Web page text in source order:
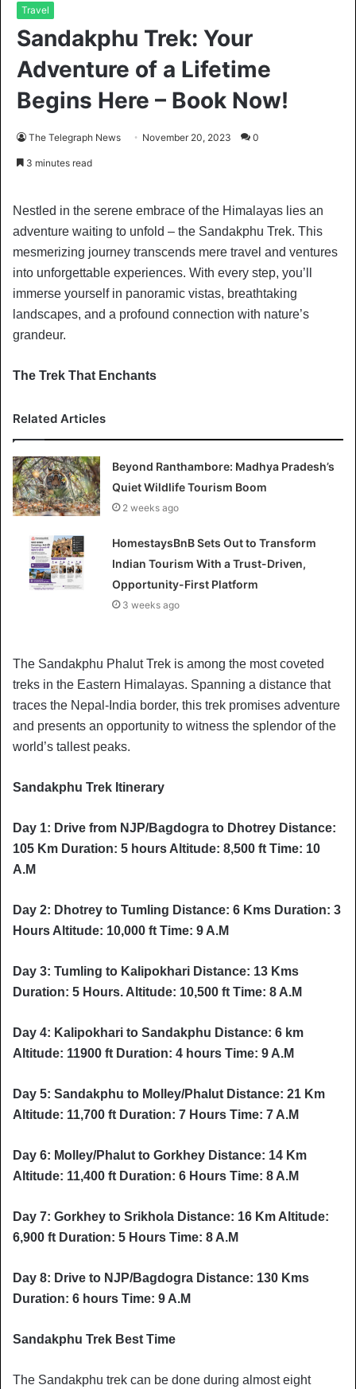
Travel
Sandakphu Trek: Your
Adventure of a Lifetime
Begins Here – Book Now!
The Telegraph News November 20, 2023 0
3 minutes read
Nestled in the serene embrace of the Himalayas lies an
adventure waiting to unfold – the Sandakphu Trek. This
mesmerizing journey transcends mere travel and ventures
into unforgettable experiences. With every step, you’ll
immerse yourself in panoramic vistas, breathtaking
landscapes, and a profound connection with nature’s
grandeur.
The Trek That Enchants
Related Articles
Beyond Ranthambore: Madhya Pradesh’s
Quiet Wildlife Tourism Boom
2 weeks ago
HomestaysBnB Sets Out to Transform
Indian Tourism With a Trust-Driven,
Opportunity-First Platform
3 weeks ago
The Sandakphu Phalut Trek is among the most coveted
treks in the Eastern Himalayas. Spanning a distance that
traces the Nepal-India border, this trek promises adventure
and presents an opportunity to witness the splendor of the
world’s tallest peaks.
Sandakphu Trek Itinerary
Day 1: Drive from NJP/Bagdogra to Dhotrey Distance:
105 Km Duration: 5 hours Altitude: 8,500 ft Time: 10
A.M
Day 2: Dhotrey to Tumling Distance: 6 Kms Duration: 3
Hours Altitude: 10,000 ft Time: 9 A.M
Day 3: Tumling to Kalipokhari Distance: 13 Kms
Duration: 5 Hours. Altitude: 10,500 ft Time: 8 A.M
Day 4: Kalipokhari to Sandakphu Distance: 6 km
Altitude: 11900 ft Duration: 4 hours Time: 9 A.M
Day 5: Sandakphu to Molley/Phalut Distance: 21 Km
Altitude: 11,700 ft Duration: 7 Hours Time: 7 A.M
Day 6: Molley/Phalut to Gorkhey Distance: 14 Km
Altitude: 11,400 ft Duration: 6 Hours Time: 8 A.M
Day 7: Gorkhey to Srikhola Distance: 16 Km Altitude:
6,900 ft Duration: 5 Hours Time: 8 A.M
Day 8: Drive to NJP/Bagdogra Distance: 130 Kms
Duration: 6 hours Time: 9 A.M
Sandakphu Trek Best Time
The Sandakphu trek can be done during almost eight